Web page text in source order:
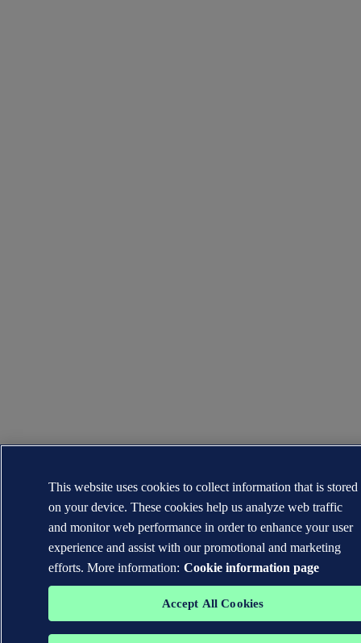
This website uses cookies to collect information that is stored
on your device. These cookies help us analyze web traffic
and monitor web performance in order to enhance your user
experience and assist with our promotional and marketing
efforts. More information: Cookie information page
Accept All Cookies